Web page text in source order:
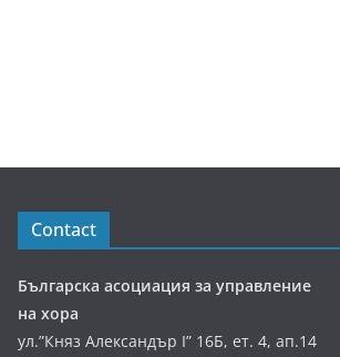
Contact
Българска асоциация за управление
на хора
ул.”Княз Александър І” 16Б, ет. 4, ап.14